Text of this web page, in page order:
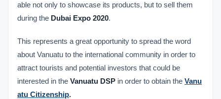
able not only to showcase its products, but to sell them
during the Dubai Expo 2020.
This represents a great opportunity to spread the word
about Vanuatu to the international community in order to
attract tourists and potential investors that could be
interested in the Vanuatu DSP in order to obtain the Vanu
atu Citizenship.